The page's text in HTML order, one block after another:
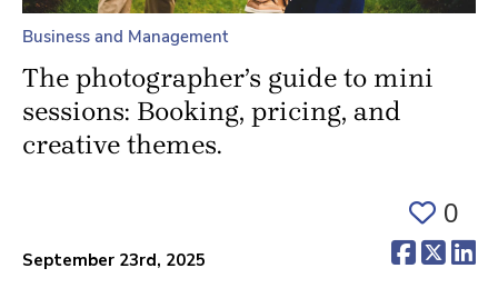
Business and Management
The photographer’s guide to mini
sessions: Booking, pricing, and
creative themes.
September 23rd, 2025
0